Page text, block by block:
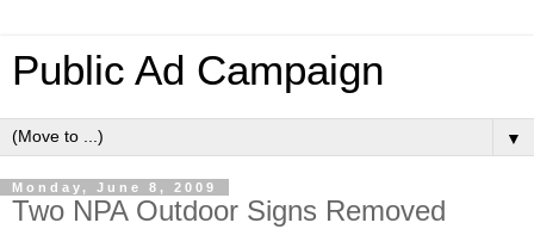
Public Ad Campaign
▼
Monday, June 8, 2009
Two NPA Outdoor Signs Removed